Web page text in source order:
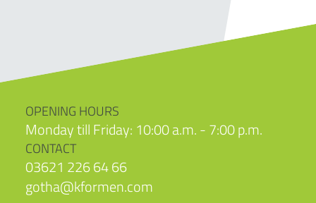
OPENING HOURS
Monday till Friday: 10:00 a.m. - 7:00 p.m.
CONTACT
03621 226 64 66
gotha@kformen.com